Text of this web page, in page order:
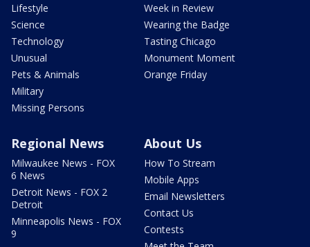
Lifestyle
Science
Technology
Unusual
Pets & Animals
Military
Missing Persons
Week in Review
Wearing the Badge
Tasting Chicago
Monument Moment
Orange Friday
Regional News
Milwaukee News - FOX
6 News
Detroit News - FOX 2
Detroit
Minneapolis News - FOX
9
About Us
How To Stream
Mobile Apps
Email Newsletters
Contact Us
Contests